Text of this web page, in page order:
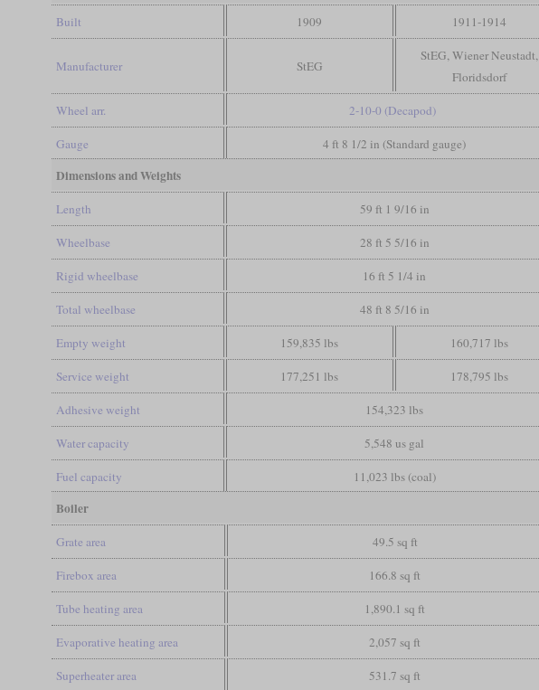
Built 1909 1911-1914
Manufacturer StEG
StEG, Wiener Neustadt,
Floridsdorf
Wheel arr. 2-10-0 (Decapod)
Gauge 4 ft 8 1/2 in (Standard gauge)
Dimensions and Weights
Length 59 ft 1 9/16 in
Wheelbase 28 ft 5 5/16 in
Rigid wheelbase 16 ft 5 1/4 in
Total wheelbase 48 ft 8 5/16 in
Empty weight 159,835 lbs 160,717 lbs
Service weight 177,251 lbs 178,795 lbs
Adhesive weight 154,323 lbs
Water capacity 5,548 us gal
Fuel capacity 11,023 lbs (coal)
Boiler
Grate area 49.5 sq ft
Firebox area 166.8 sq ft
Tube heating area 1,890.1 sq ft
Evaporative heating area 2,057 sq ft
Superheater area 531.7 sq ft